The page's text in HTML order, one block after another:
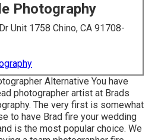
Photography
Unit 1758 Chino, CA 91708-
Alternative You have
photographer artist at Brads
The very first is somewhat
to have Brad fire your wedding
is the most popular choice. We